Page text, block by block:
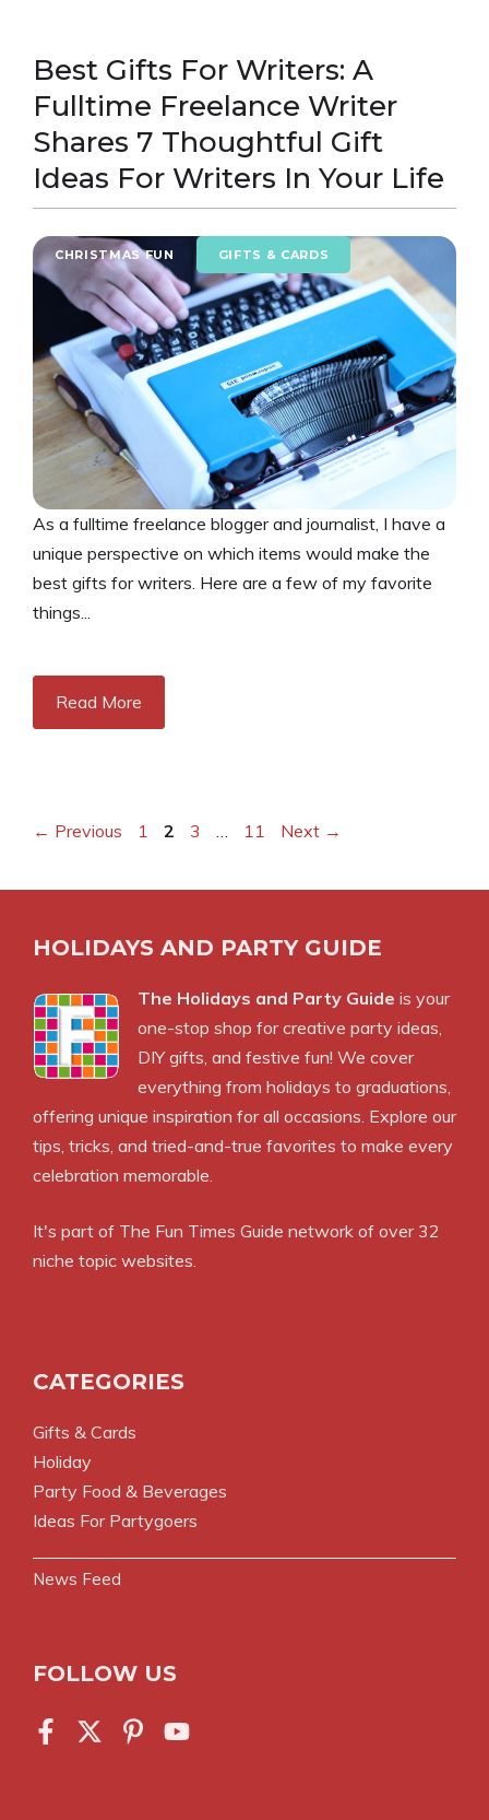
Best Gifts For Writers: A
Fulltime Freelance Writer
Shares 7 Thoughtful Gift
Ideas For Writers In Your Life
CHRISTMAS FUN GIFTS & CARDS
As a fulltime freelance blogger and journalist, I have a
unique perspective on which items would make the
best gifts for writers. Here are a few of my favorite
things...
Read More
← Previous Page
1 Page
2 Page
3 … Page
11 Next →
HOLIDAYS AND PARTY GUIDE
The Holidays and Party Guide is your
one-stop shop for creative party ideas,
DIY gifts, and festive fun! We cover
everything from holidays to graduations,
offering unique inspiration for all occasions. Explore our
tips, tricks, and tried-and-true favorites to make every
celebration memorable.
It's part of The Fun Times Guide network of over 32
niche topic websites.
CATEGORIES
Gifts & Cards
Holiday
Party Food & Beverages
Ideas For Partygoers
News Feed
FOLLOW US